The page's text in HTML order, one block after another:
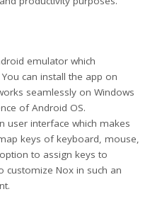
emulator which
can install the app on
seamlessly on Windows
of Android OS.
user interface which makes
keys of keyboard, mouse,
to assign keys to
customize Nox in such an